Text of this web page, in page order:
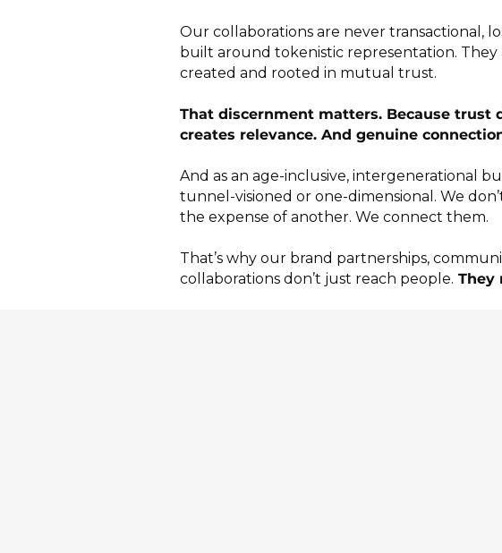
Our collaborations are never transactional,
built around tokenistic representation.
created and rooted in mutual trust.
That discernment matters. Because trust
creates relevance. And genuine
And as an age-inclusive, intergenerational
tunnel-visioned or one-dimensional. We
the expense of another. We connect them.
That’s why our brand partnerships,
collaborations don’t just reach people. They